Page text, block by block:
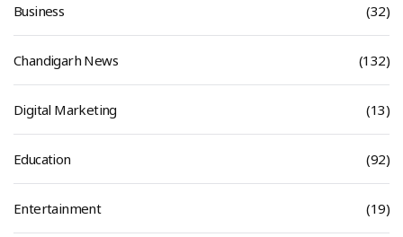
Business (32)
Chandigarh News (132)
Digital Marketing (13)
Education (92)
Entertainment (19)